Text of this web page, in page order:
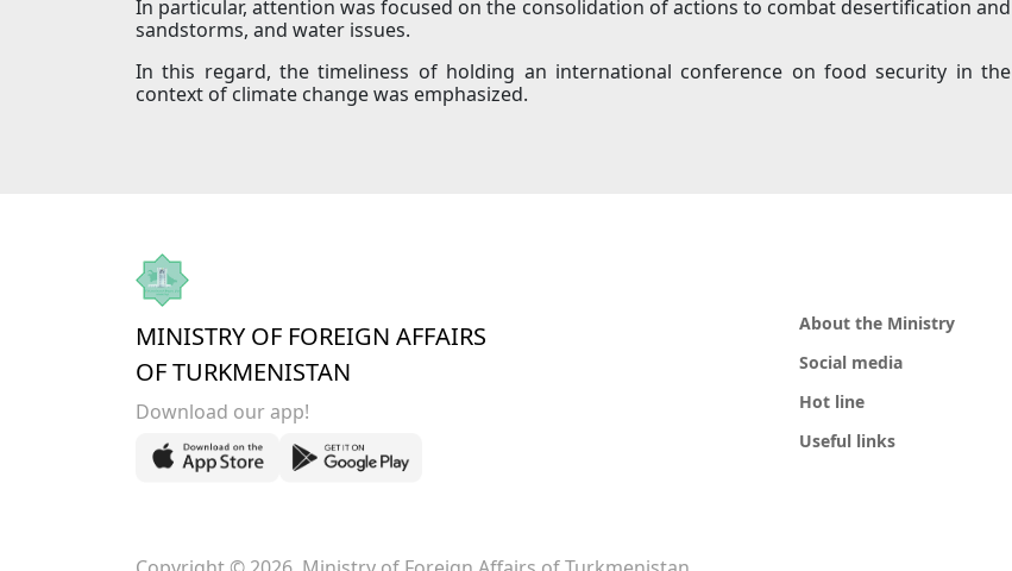
In particular, attention was focused on the consolidation of actions to combat desertification and
sandstorms, and water issues.
In this regard, the timeliness of holding an international conference on food security in the
context of climate change was emphasized.
MINISTRY OF FOREIGN AFFAIRS
OF TURKMENISTAN
Download our app!
About the Ministry
Social media
Hot line
Useful links